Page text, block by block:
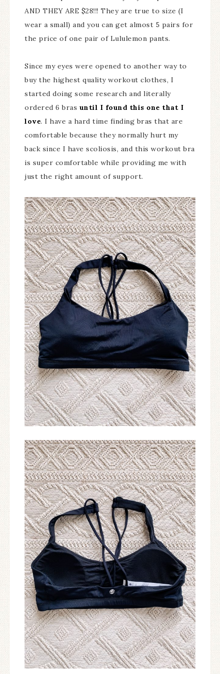
AND THEY ARE $28!!! They are true to size (I
wear a small) and you can get almost 5 pairs for
the price of one pair of Lululemon pants.
Since my eyes were opened to another way to
buy the highest quality workout clothes, I
started doing some research and literally
ordered 6 bras until I found this one that I
love. I have a hard time finding bras that are
comfortable because they normally hurt my
back since I have scoliosis, and this workout bra
is super comfortable while providing me with
just the right amount of support.